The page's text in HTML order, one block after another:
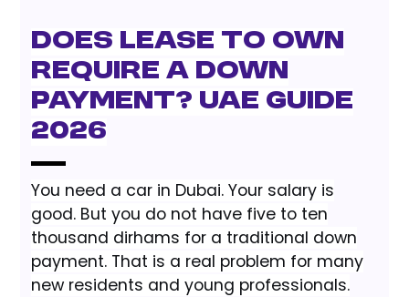
Does Lease to Own
Require a Down
Payment? UAE Guide
2026
You need a car in Dubai. Your salary is
good. But you do not have five to ten
thousand dirhams for a traditional down
payment. That is a real problem for many
new residents and young professionals.